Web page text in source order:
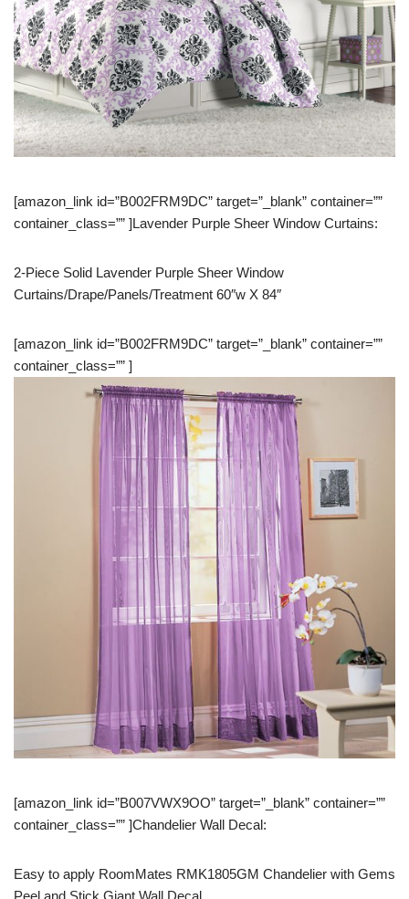
[amazon_link id=”B002FRM9DC” target=”_blank” container=””
container_class=”” ]Lavender Purple Sheer Window Curtains:
2-Piece Solid Lavender Purple Sheer Window
Curtains/Drape/Panels/Treatment 60″w X 84″
[amazon_link id=”B002FRM9DC” target=”_blank” container=””
container_class=”” ]
[amazon_link id=”B007VWX9OO” target=”_blank” container=””
container_class=”” ]Chandelier Wall Decal:
Easy to apply RoomMates RMK1805GM Chandelier with Gems
Peel and Stick Giant Wall Decal.